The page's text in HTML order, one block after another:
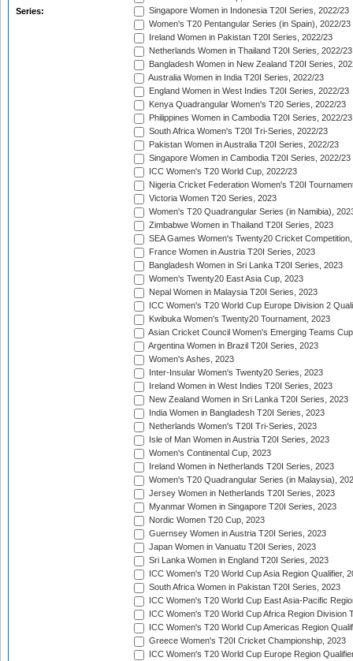
Series:
Singapore Women in Indonesia T20I Series, 2022/23
Women's T20 Pentangular Series (in Spain), 2022/23
Ireland Women in Pakistan T20I Series, 2022/23
Netherlands Women in Thailand T20I Series, 2022/23
Bangladesh Women in New Zealand T20I Series,
Australia Women in India T20I Series, 2022/23
England Women in West Indies T20I Series, 2022/23
Kenya Quadrangular Women's T20 Series, 2022/23
Philippines Women in Cambodia T20I Series, 2022/23
South Africa Women's T20I Tri-Series, 2022/23
Pakistan Women in Australia T20I Series, 2022/23
Singapore Women in Cambodia T20I Series, 2022/23
ICC Women's T20 World Cup, 2022/23
Nigeria Cricket Federation Women's T20I
Victoria Women T20 Series, 2023
Women's T20 Quadrangular Series (in Namibia),
Zimbabwe Women in Thailand T20I Series, 2023
SEA Games Women's Twenty20 Cricket
France Women in Austria T20I Series, 2023
Bangladesh Women in Sri Lanka T20I Series, 2023
Women's Twenty20 East Asia Cup, 2023
Nepal Women in Malaysia T20I Series, 2023
ICC Women's T20 World Cup Europe Division 2
Kwibuka Women's Twenty20 Tournament, 2023
Asian Cricket Council Women's Emerging Teams
Argentina Women in Brazil T20I Series, 2023
Women's Ashes, 2023
Inter-Insular Women's Twenty20 Series, 2023
Ireland Women in West Indies T20I Series, 2023
New Zealand Women in Sri Lanka T20I Series, 2023
India Women in Bangladesh T20I Series, 2023
Netherlands Women's T20I Tri-Series, 2023
Isle of Man Women in Austria T20I Series, 2023
Women's Continental Cup, 2023
Ireland Women in Netherlands T20I Series, 2023
Women's T20 Quadrangular Series (in Malaysia),
Jersey Women in Netherlands T20I Series, 2023
Myanmar Women in Singapore T20I Series, 2023
Nordic Women T20 Cup, 2023
Guernsey Women in Austria T20I Series, 2023
Japan Women in Vanuatu T20I Series, 2023
Sri Lanka Women in England T20I Series, 2023
ICC Women's T20 World Cup Asia Region Qualifier,
South Africa Women in Pakistan T20I Series, 2023
ICC Women's T20 World Cup East Asia-Pacific
ICC Women's T20 World Cup Africa Region Division
ICC Women's T20 World Cup Americas Region
Greece Women's T20I Cricket Championship, 2023
ICC Women's T20 World Cup Europe Region